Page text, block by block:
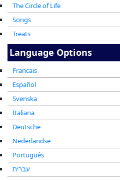
The Circle of Life
Songs
Treats
Language Options
Francais
Español
Svenska
Italiana
Deutsche
Nederlandse
Português
עברית